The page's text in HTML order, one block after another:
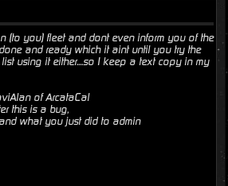
(to you) fleet and dont even inform you of the
and ready which it aint until you try the
using it either....so I keep a text copy in my
of ArcataCal
this is a bug,
what you just did to admin